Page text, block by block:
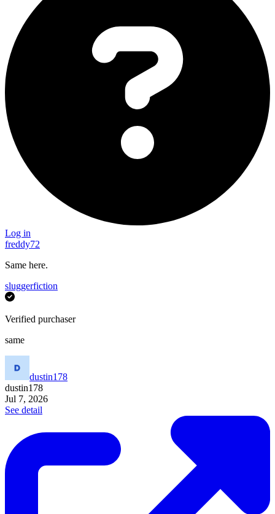
Log in
freddy72
Same here.
sluggerfiction
Verified purchaser
same
dustin178
dustin178
Jul 7, 2026
See detail